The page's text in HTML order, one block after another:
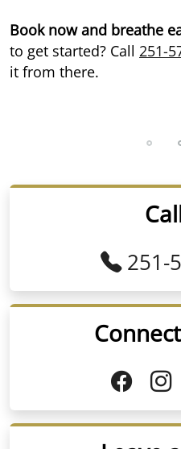
Book now and breathe
to get started? Call 251-
it from there.
251-